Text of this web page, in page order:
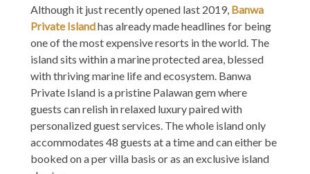
Although it just recently opened last 2019, Banwa
Private Islandhas already made headlines for being
one of the most expensive resorts in the world. The
island sits within a marine protected area, blessed
with thriving marine life and ecosystem. Banwa
Private Island is a pristine Palawan gem where
guests can relish in relaxed luxury paired with
personalized guest services. The whole island only
accommodates 48 guests at a time and can either be
booked on a per villa basis or as an exclusive island